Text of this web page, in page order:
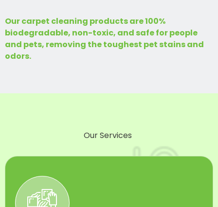
Our carpet cleaning products are 100%
biodegradable, non-toxic, and safe for people
and pets, removing the toughest pet stains and
odors.
Our Services